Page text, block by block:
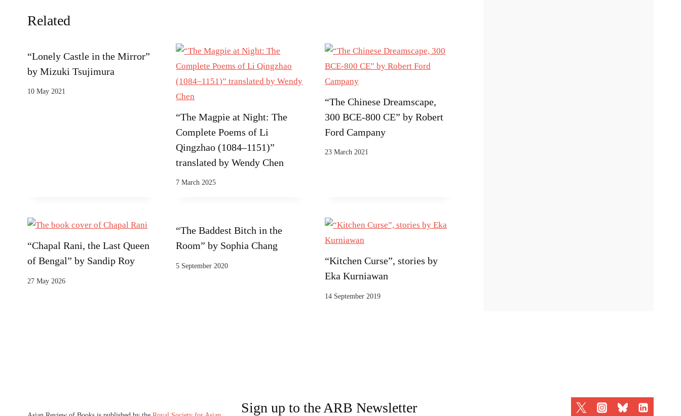
Related
“Lonely Castle in the Mirror”
by Mizuki Tsujimura
10 May 2021
“The Magpie at Night: The
Complete Poems of Li
Qingzhao (1084–1151)”
translated by Wendy Chen
7 March 2025
“The Chinese Dreamscape,
300 BCE-800 CE” by Robert
Ford Campany
23 March 2021
“Chapal Rani, the Last Queen
of Bengal” by Sandip Roy
27 May 2026
“The Baddest Bitch in the
Room” by Sophia Chang
5 September 2020
“Kitchen Curse”, stories by
Eka Kurniawan
14 September 2019
Sign up to the ARB Newsletter